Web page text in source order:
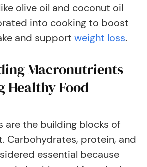
olive oil and coconut oil
into cooking to boost
and support weight loss.
Macronutrients
Healthy Food
are the building blocks of
Carbohydrates, protein, and
essential because